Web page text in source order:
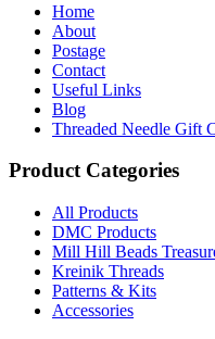
Pattern
by
Keslyn's
quantity
Home
About
Postage
Contact
Useful Links
Blog
Threaded Needle Gift
Product Categories
All Products
DMC Products
Mill Hill Beads
Kreinik Threads
Patterns & Kits
Accessories